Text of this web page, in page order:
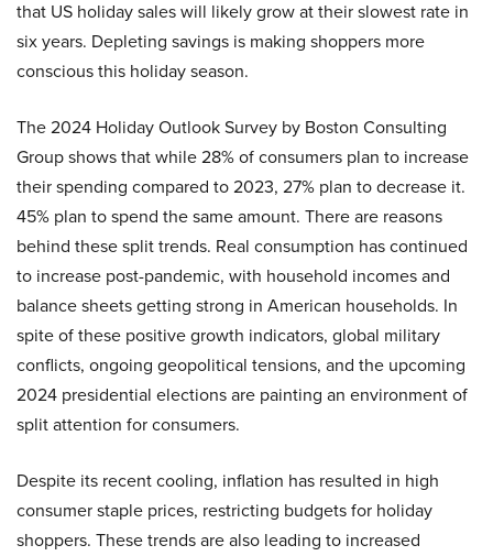
that US holiday sales will likely grow at their slowest rate in
six years. Depleting savings is making shoppers more
conscious this holiday season.
The 2024 Holiday Outlook Survey by Boston Consulting
Group shows that while 28% of consumers plan to increase
their spending compared to 2023, 27% plan to decrease it.
45% plan to spend the same amount. There are reasons
behind these split trends. Real consumption has continued
to increase post-pandemic, with household incomes and
balance sheets getting strong in American households. In
spite of these positive growth indicators, global military
conflicts, ongoing geopolitical tensions, and the upcoming
2024 presidential elections are painting an environment of
split attention for consumers.
Despite its recent cooling, inflation has resulted in high
consumer staple prices, restricting budgets for holiday
shoppers. These trends are also leading to increased